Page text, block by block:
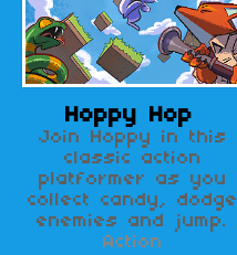
Hoppy Hop
Join Hoppy in this
classic action
platformer as you
collect candy, dodge
enemies and jump.
Action